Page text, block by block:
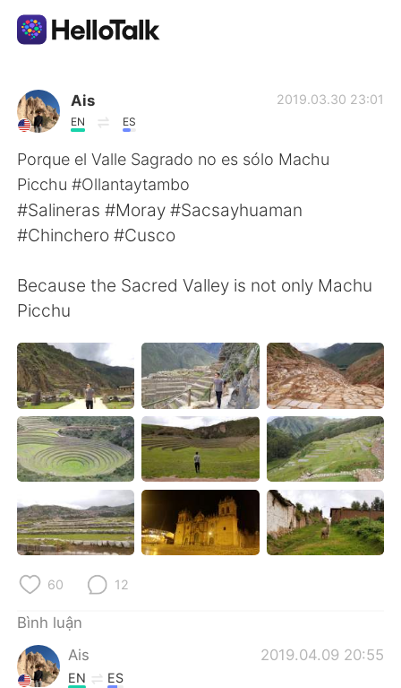
Ứng dụng trao đổi ngôn ngữ
AI Grammar Checker
Tiếng Việt
繁體中文
العربية Français
Deutsch 日本語
한국어 Русский
Indonesia
Italiano Türkçe
Português
Ais
EN ES
2019.03.30 23:01
Porque el Valle Sagrado no es sólo Machu
Picchu #Ollantaytambo
#Salineras #Moray #Sacsayhuaman
#Chinchero #Cusco
Because the Sacred Valley is not only Machu
Picchu
60 12
Bình luận
Ais
2019.04.09 20:55
EN ES